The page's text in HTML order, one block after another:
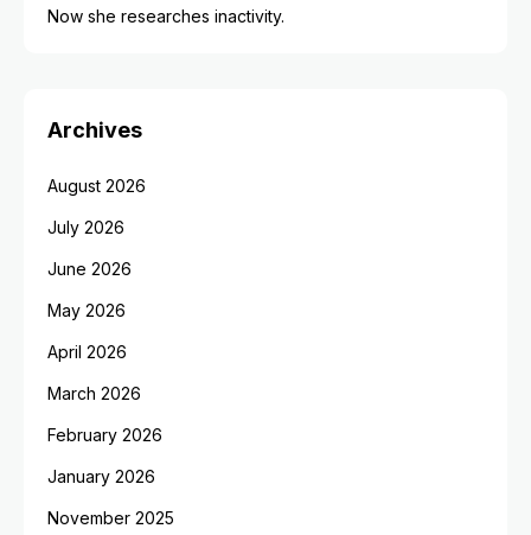
Now she researches inactivity.
Archives
August 2026
July 2026
June 2026
May 2026
April 2026
March 2026
February 2026
January 2026
November 2025